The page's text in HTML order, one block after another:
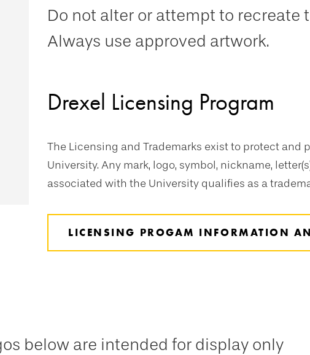
Do not alter or attempt to recreate
Always use approved artwork.
Drexel Licensing Program
The Licensing and Trademarks exist to protect and
University. Any mark, logo, symbol, nickname,
associated with the University qualifies as a
LICENSING PROGAM INFORMATION
below are intended for display only